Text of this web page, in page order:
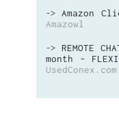
-> Amazon
Amazowl
-> REMOTE
month -
UsedConex.com